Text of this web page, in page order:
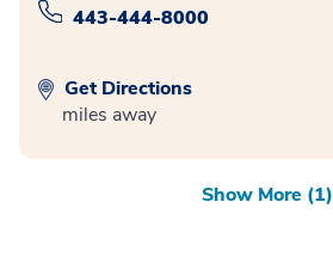
443-444-8000
Get Directions
miles away
Show More (1)